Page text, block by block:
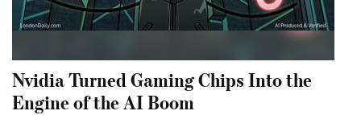
Nvidia Turned Gaming Chips Into the
Engine of the AI Boom